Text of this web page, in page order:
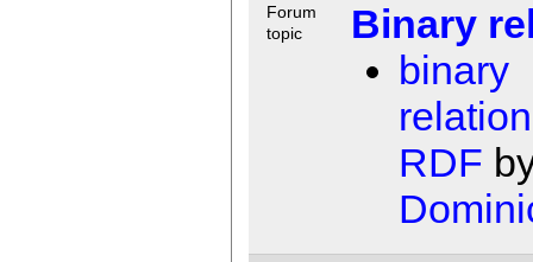
Forum
topic
Binary
binary
RDF